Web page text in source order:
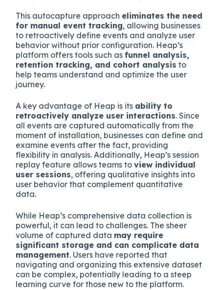
This autocapture approach eliminates the need
for manual event tracking, allowing businesses
to retroactively define events and analyze user
behavior without prior configuration. Heap’s
platform offers tools such asfunnel analysis,
retention tracking, and cohort analysis to
help teams understand and optimize the user
journey.
A key advantage of Heap is its ability to
retroactively analyze user interactions. Since
all events are captured automatically from the
moment of installation, businesses can define and
examine events after the fact, providing
flexibility in analysis. Additionally, Heap’s session
replay feature allows teams toview individual
user sessions, offering qualitative insights into
user behavior that complement quantitative
data.
While Heap’s comprehensive data collection is
powerful, it can lead to challenges. The sheer
volume of captured data may require
significant storage and can complicate data
management. Users have reported that
navigating and organizing this extensive dataset
can be complex, potentially leading to a steep
learning curve for those new to the platform.